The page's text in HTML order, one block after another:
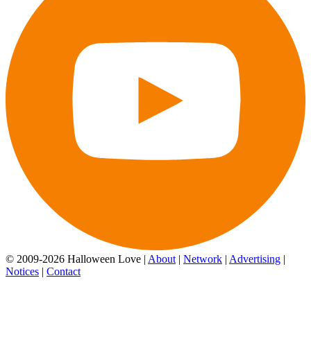
© 2009-2026 Halloween Love | About | Network | Advertising |
Notices | Contact